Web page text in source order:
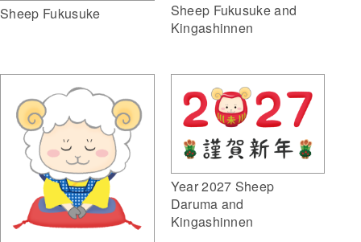
Sheep Fukusuke
Sheep Fukusuke and
Kingashinnen
Year 2027 Sheep
Daruma and
Kingashinnen